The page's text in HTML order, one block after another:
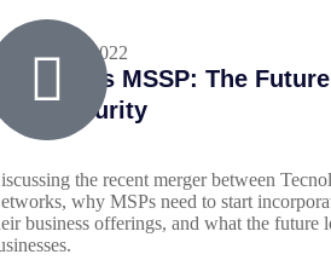
7, 2022
Meets MSSP: The
the recent merger between
why MSPs need to start
business offerings, and what the future